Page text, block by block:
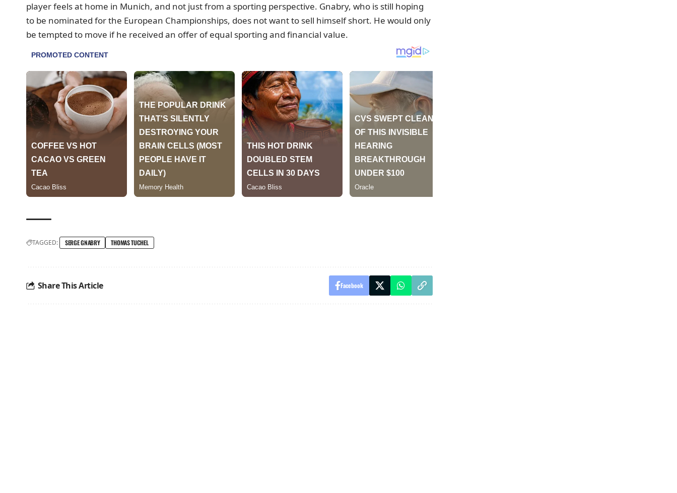
player feels at home in Munich, and not just from a sporting perspective. Gnabry, who is still hoping
to be nominated for the European Championships, does not want to sell himself short. He would only
be tempted to move if he received an offer of equal sporting and financial value.
TAGGED: SERGE GNABRY THOMAS TUCHEL
Share This Article Facebook